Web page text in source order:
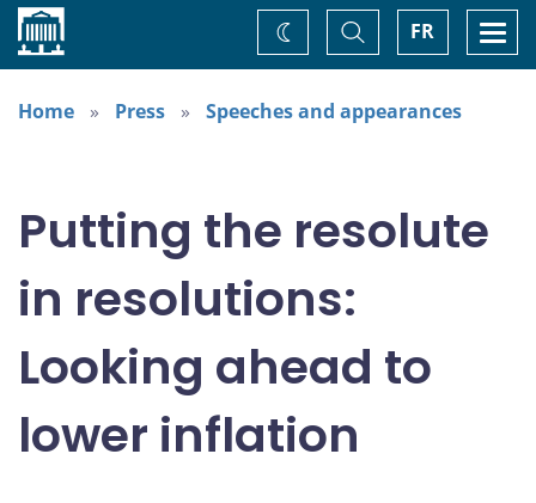
Home FR
Toggle
Search
Change
theme
Home
Press Speeches and appearances
Putting the resolute
in resolutions:
Looking ahead to
lower inflation